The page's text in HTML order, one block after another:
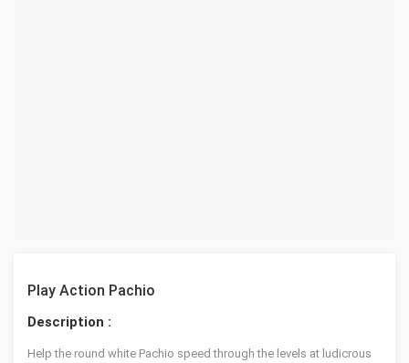
Play Action Pachio
Description :
Help the round white Pachio speed through the levels at ludicrous